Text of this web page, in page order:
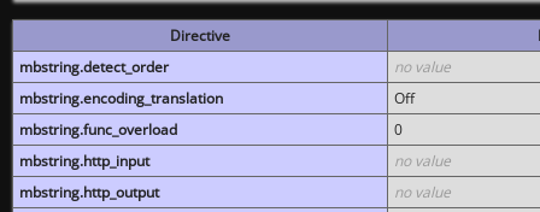
Directive
mbstring.detect_order
no value
mbstring.encoding_translation
Off
mbstring.func_overload
0
mbstring.http_input
no value
mbstring.http_output
no value